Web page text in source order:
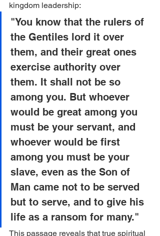
kingdom leadership:
"You know that the rulers of
the Gentiles lord it over
them, and their great ones
exercise authority over
them. It shall not be so
among you. But whoever
would be great among you
must be your servant, and
whoever would be first
among you must be your
slave, even as the Son of
Man came not to be served
but to serve, and to give his
life as a ransom for many."
This passage reveals that true spiritual